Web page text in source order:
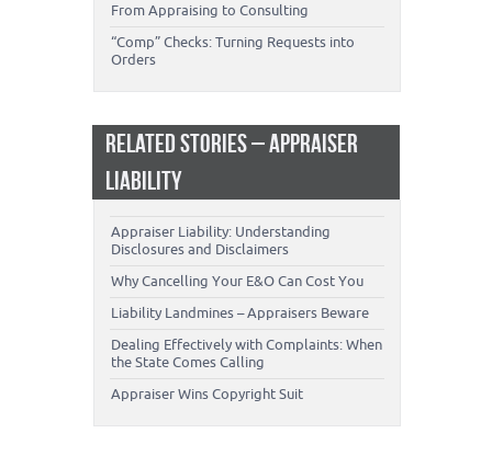
From Appraising to Consulting
“Comp” Checks: Turning Requests into
Orders
RELATED STORIES – APPRAISER
LIABILITY
Appraiser Liability: Understanding
Disclosures and Disclaimers
Why Cancelling Your E&O Can Cost You
Liability Landmines – Appraisers Beware
Dealing Effectively with Complaints: When
the State Comes Calling
Appraiser Wins Copyright Suit